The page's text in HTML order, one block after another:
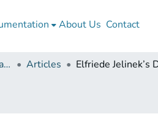
About Us Contact
Shota Rustaveli Theatre and Film Georgia State University Articles